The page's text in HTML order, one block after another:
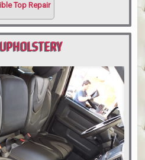
Top Repair